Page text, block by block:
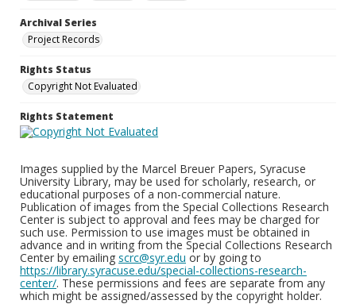
Archival Series
Project Records
Rights Status
Copyright Not Evaluated
Rights Statement
Images supplied by the Marcel Breuer Papers, Syracuse
University Library, may be used for scholarly, research, or
educational purposes of a non-commercial nature.
Publication of images from the Special Collections Research
Center is subject to approval and fees may be charged for
such use. Permission to use images must be obtained in
advance and in writing from the Special Collections Research
Center by emailing scrc@syr.edu or by going to
https://library.syracuse.edu/special-collections-research-
center/. These permissions and fees are separate from any
which might be assigned/assessed by the copyright holder.